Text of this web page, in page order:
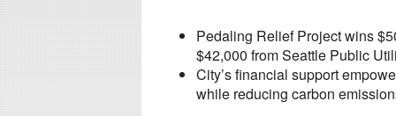
Pedaling Relief Project wins
$42,000 from Seattle Public
City’s financial support
while reducing carbon